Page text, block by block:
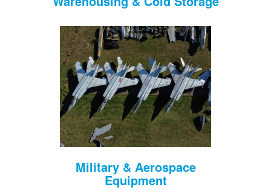
Military & Aerospace
Equipment